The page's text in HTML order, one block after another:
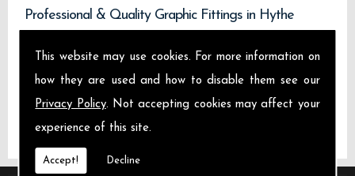
This website may use cookies. For more information on
how they are used and how to disable them see our
Privacy Policy. Not accepting cookies may affect your
experience of this site.
Accept! Decline
Professional & Quality Graphic Fittings in Hythe
We design manufacture and install Quality Graphic
Hythe.